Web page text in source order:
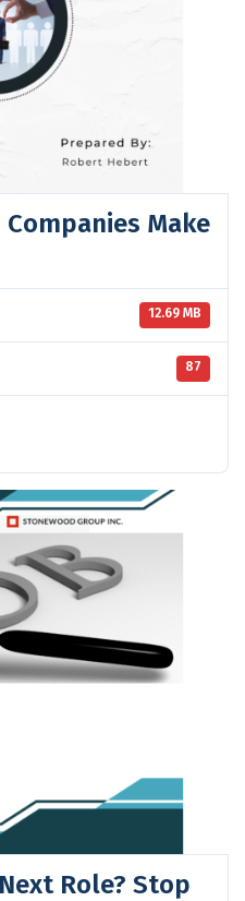
Make
12.69 MB
87
Role? Stop